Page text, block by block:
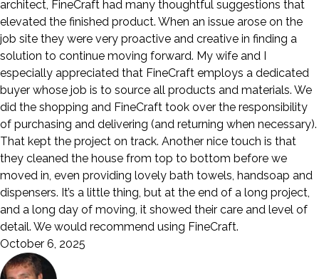
architect, FineCraft had many thoughtful suggestions that
elevated the finished product. When an issue arose on the
job site they were very proactive and creative in finding a
solution to continue moving forward. My wife and I
especially appreciated that FineCraft employs a dedicated
buyer whose job is to source all products and materials. We
did the shopping and FineCraft took over the responsibility
of purchasing and delivering (and returning when necessary).
That kept the project on track. Another nice touch is that
they cleaned the house from top to bottom before we
moved in, even providing lovely bath towels, handsoap and
dispensers. It’s a little thing, but at the end of a long project,
and a long day of moving, it showed their care and level of
detail. We would recommend using FineCraft.
October 6, 2025